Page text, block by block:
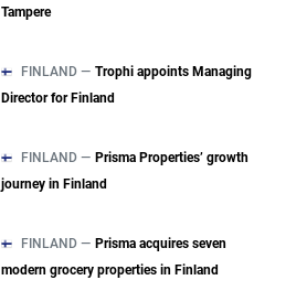
Tampere
FINLAND — Trophi appoints Managing
Director for Finland
FINLAND — Prisma Properties’ growth
journey in Finland
FINLAND — Prisma acquires seven
modern grocery properties in Finland